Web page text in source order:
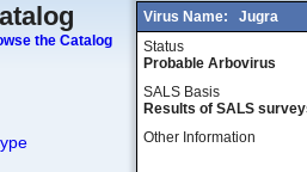
the Catalog
Virus Name: Jugra
Status
Probable Arbovirus
SALS Basis
Results of SALS
Other Information